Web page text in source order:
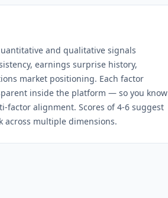
and qualitative signals
earnings surprise history,
market positioning. Each factor
inside the platform — so you know
factor alignment. Scores of 4-6 suggest
across multiple dimensions.